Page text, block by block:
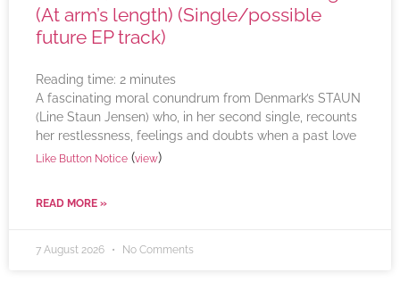
(At arm’s length) (Single/possible
future EP track)
Reading time: 2 minutes
A fascinating moral conundrum from Denmark’s STAUN
(Line Staun Jensen) who, in her second single, recounts
her restlessness, feelings and doubts when a past love
Like Button Notice (view)
READ MORE »
7 August 2026 No Comments